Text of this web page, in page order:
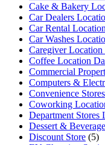
Cake & Bakery
Car Dealers
Car Rental
Car Washes
Caregiver Location
Coffee Location
Commercial
Computers &
Convenience Stores
Coworking
Department Stores
Dessert &
Discount Store (5)